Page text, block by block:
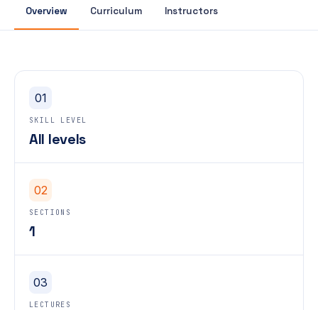
Overview Curriculum Instructors
01
SKILL LEVEL
All levels
02
SECTIONS
1
03
LECTURES